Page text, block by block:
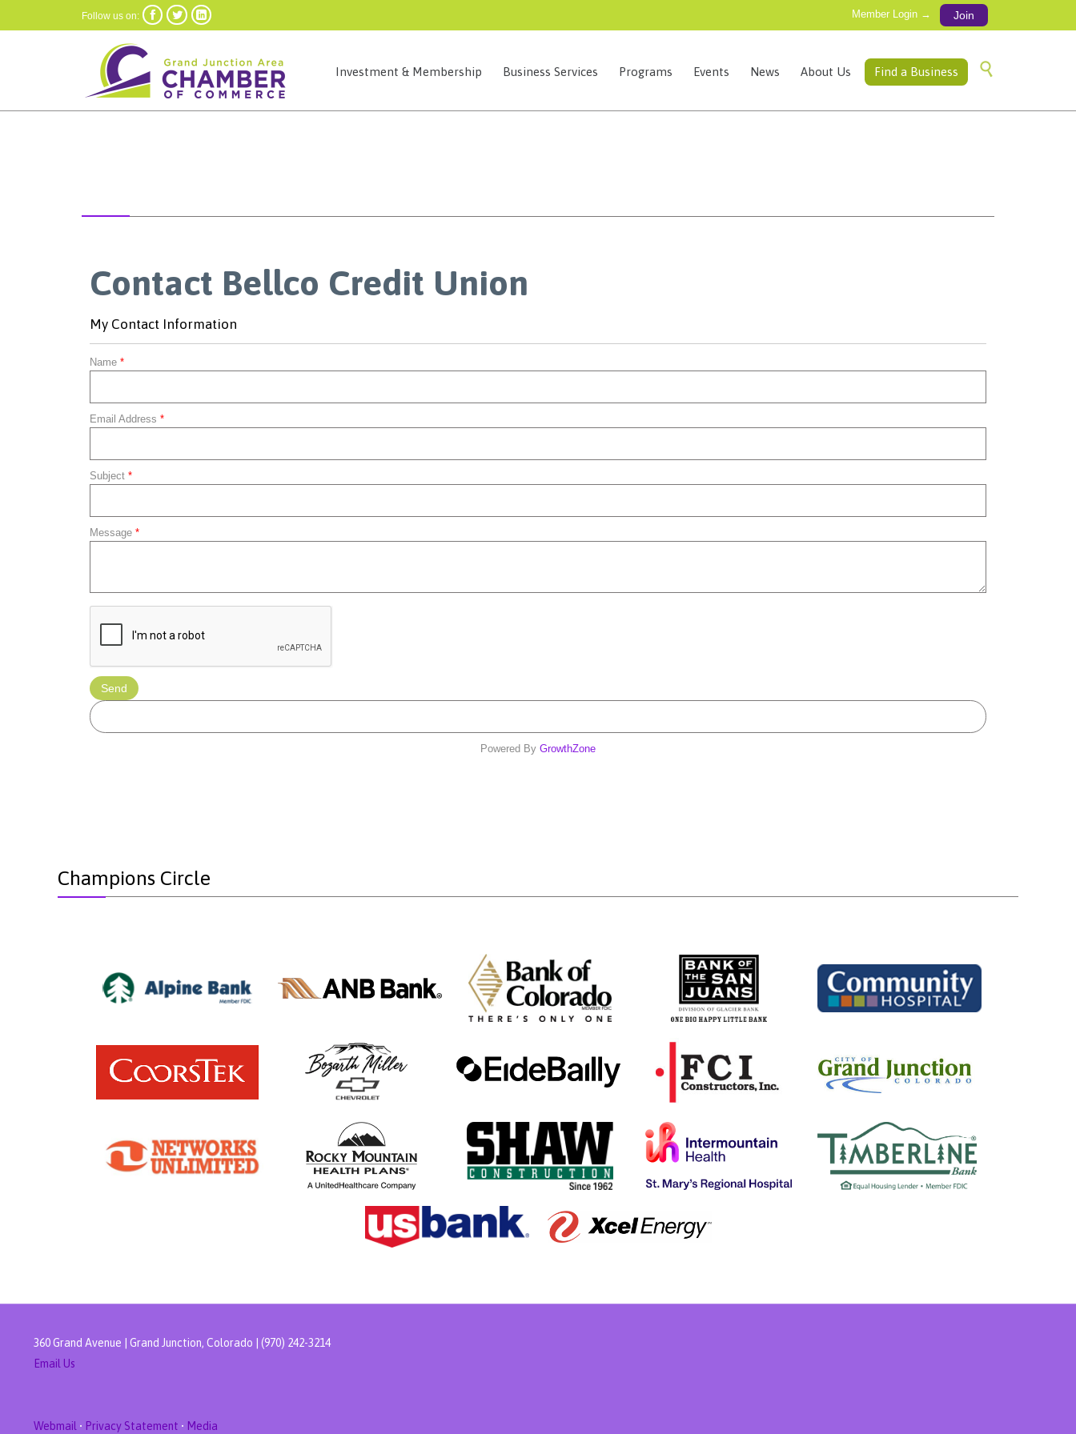
Follow us on:    Member Login → Join
to
Investment & Membership Business Services Programs Events News About Us Find a Business 
Contact Bellco Credit Union
My Contact Information
Name *
Email Address *
Subject *
Message *
Powered By GrowthZone
Champions Circle
360 Grand Avenue | Grand Junction, Colorado | (970) 242-3214
Email Us
Webmail • Privacy Statement • Media